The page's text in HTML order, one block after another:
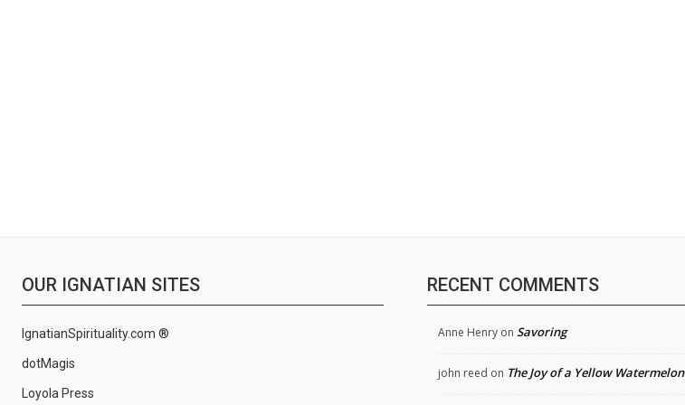
OUR IGNATIAN SITES
IgnatianSpirituality.com ®
dotMagis
Loyola Press
RECENT COMMENTS
Anne Henry on Savoring
john reed on The Joy of a Yellow Watermelon